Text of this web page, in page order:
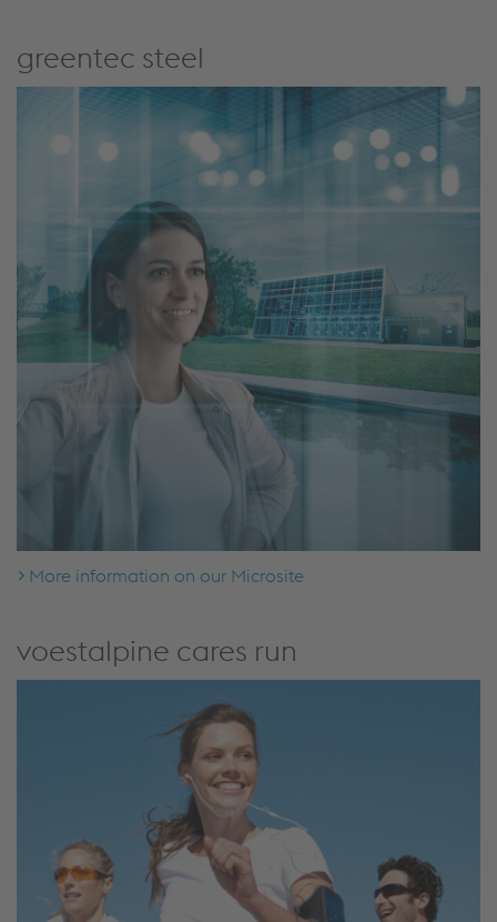
greentec steel
More information on our Microsite
voestalpine cares run